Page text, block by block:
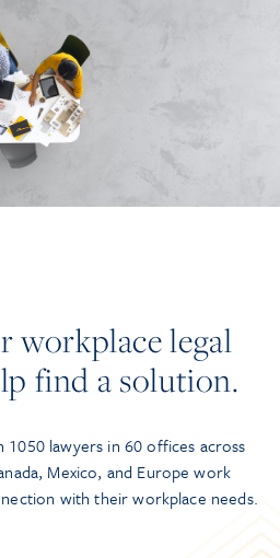
workplace legal
find a solution.
lawyers in 60 offices across
Mexico, and Europe work
with their workplace needs.